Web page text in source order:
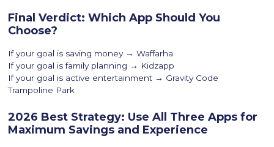
Final Verdict: Which App Should You
Choose?
If your goal is saving money → Waffarha
If your goal is family planning → Kidzapp
If your goal is active entertainment → Gravity Code
Trampoline Park
2026 Best Strategy: Use All Three Apps for
Maximum Savings and Experience